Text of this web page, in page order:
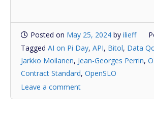
Posted on May 25, 2024 by ilieff
Tagged AI on Pi Day, API, Bitol, Data
Jarkko Moilanen, Jean-Georges Perrin,
Contract Standard, OpenSLO
Leave a comment